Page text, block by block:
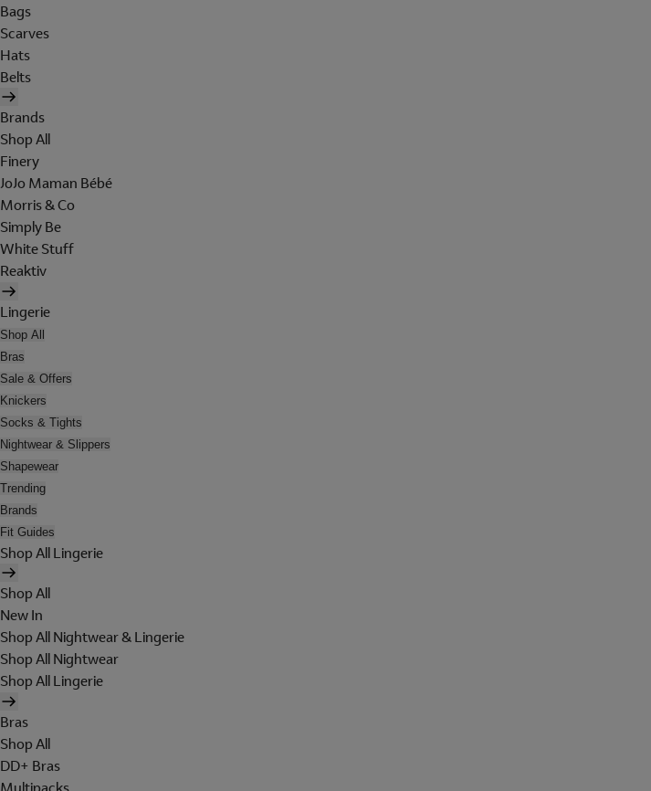
Bags
Scarves
Hats
Belts
Brands
Shop All
Finery
JoJo Maman Bébé
Morris & Co
Simply Be
White Stuff
Reaktiv
Lingerie
Shop All
Bras
Sale & Offers
Knickers
Socks & Tights
Nightwear & Slippers
Shapewear
Trending
Brands
Fit Guides
Shop All Lingerie
Shop All
New In
Shop All Nightwear & Lingerie
Shop All Nightwear
Shop All Lingerie
Bras
Shop All
DD+ Bras
Multipacks